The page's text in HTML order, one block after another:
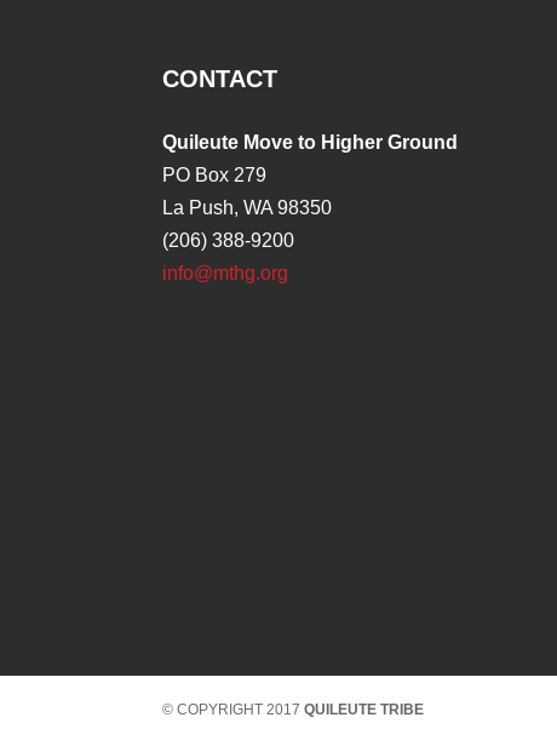
CONTACT
Quileute Move to Higher Ground
PO Box 279
La Push, WA 98350
(206) 388-9200
info@mthg.org
© COPYRIGHT 2017QUILEUTE TRIBE